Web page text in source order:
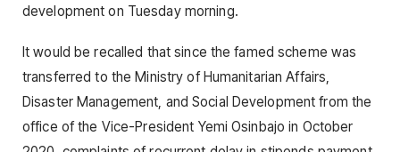
development on Tuesday morning.
It would be recalled that since the famed scheme was
transferred to the Ministry of Humanitarian Affairs,
Disaster Management, and Social Development from the
office of the Vice-President Yemi Osinbajo in October